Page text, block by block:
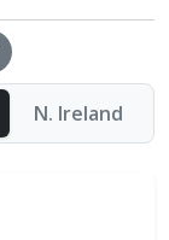
N. Ireland